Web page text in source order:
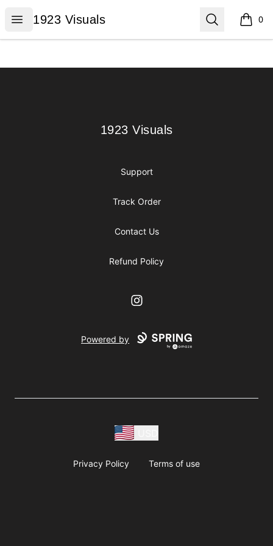
Open menu
1923 Visuals
1923 Visuals Search 0
items
1923 Visuals
1923 Visuals
Support
Track Order
Contact Us
Refund Policy
Instagram
Powered by
Privacy Policy Terms of use